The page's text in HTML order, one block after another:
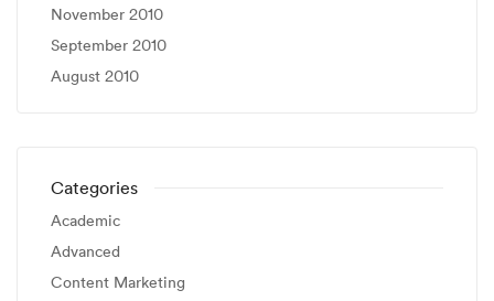
November 2010
September 2010
August 2010
Categories
Academic
Advanced
Content Marketing